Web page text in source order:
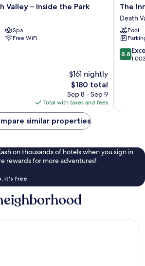
Valley – Inside the Park
Spa
Free WiFi
$161 nightly
The
price
is
$180
$180 total
Sep 8 - Sep 9
Total with taxes and fees
The
Inn
at
Death
Valley
–
Inside
The
Death
Pool
8.8
out
8.8
similar properties
on thousands of hotels when you sign in
rewards for more adventures!
it's free